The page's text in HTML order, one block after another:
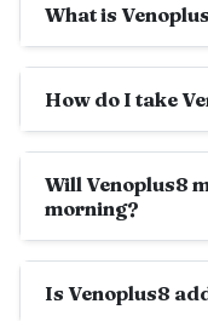
What is
How do I take
Will Venoplus8
morning?
Is Venoplus8